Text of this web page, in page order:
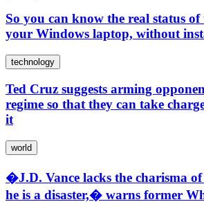
So you can know the real status
your Windows laptop, without
technology
Ted Cruz suggests arming
regime so that they can take
it
world
�J.D. Vance lacks the charisma
he is a disaster,� warns former